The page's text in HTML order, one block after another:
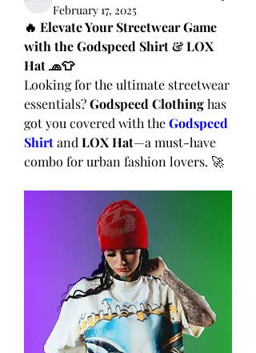
February 17, 2025
🔥 Elevate Your Streetwear Game
with the Godspeed Shirt & LOX
Hat 🧢👕
Looking for the ultimate streetwear
essentials? Godspeed Clothing has
got you covered with the Godspeed
Shirt and LOX Hat—a must-have
combo for urban fashion lovers. 🚀